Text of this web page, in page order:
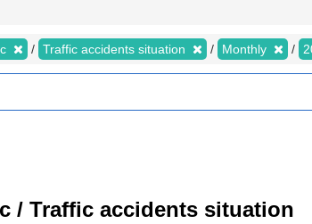
Traffic accidents situation Monthly
/ Traffic accidents situation